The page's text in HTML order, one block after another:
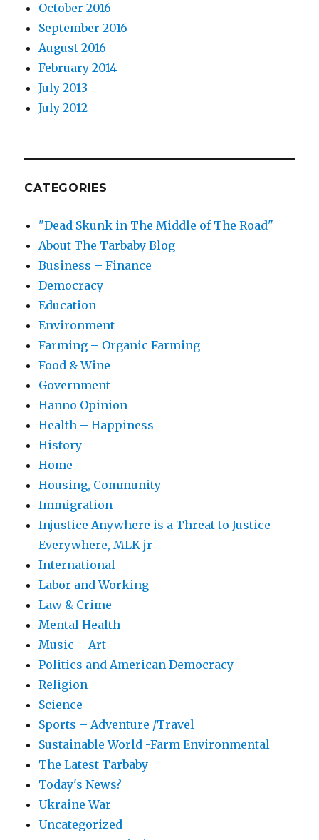
October 2016
September 2016
August 2016
February 2014
July 2013
July 2012
CATEGORIES
"Dead Skunk in The Middle of The Road"
About The Tarbaby Blog
Business – Finance
Democracy
Education
Environment
Farming – Organic Farming
Food & Wine
Government
Hanno Opinion
Health – Happiness
History
Home
Housing, Community
Immigration
Injustice Anywhere is a Threat to Justice
Everywhere, MLK jr
International
Labor and Working
Law & Crime
Mental Health
Music – Art
Politics and American Democracy
Religion
Science
Sports – Adventure /Travel
Sustainable World -Farm Environmental
The Latest Tarbaby
Today's News?
Ukraine War
Uncategorized